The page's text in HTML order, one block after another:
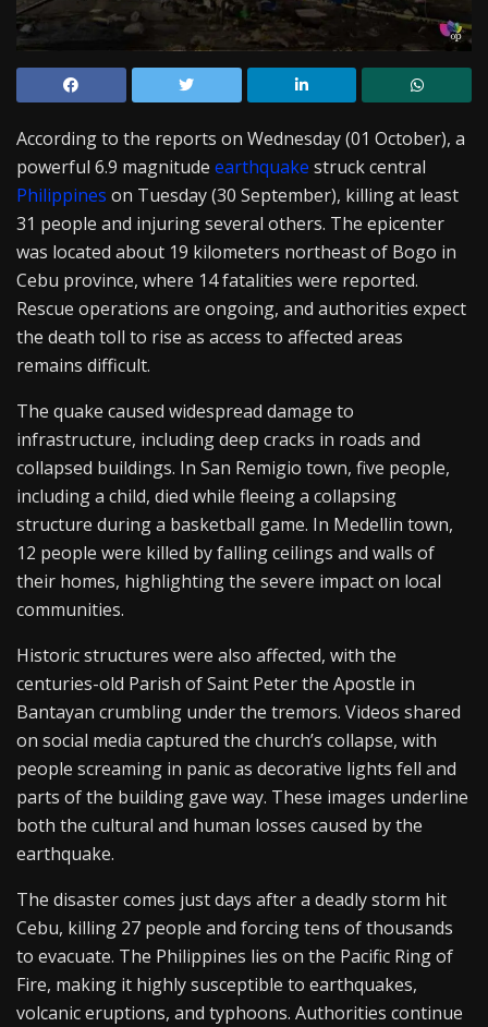
According to the reports on Wednesday (01 October), a
powerful 6.9 magnitude earthquake struck central
Philippines on Tuesday (30 September), killing at least
31 people and injuring several others. The epicenter
was located about 19 kilometers northeast of Bogo in
Cebu province, where 14 fatalities were reported.
Rescue operations are ongoing, and authorities expect
the death toll to rise as access to affected areas
remains difficult.
The quake caused widespread damage to
infrastructure, including deep cracks in roads and
collapsed buildings. In San Remigio town, five people,
including a child, died while fleeing a collapsing
structure during a basketball game. In Medellin town,
12 people were killed by falling ceilings and walls of
their homes, highlighting the severe impact on local
communities.
Historic structures were also affected, with the
centuries-old Parish of Saint Peter the Apostle in
Bantayan crumbling under the tremors. Videos shared
on social media captured the church’s collapse, with
people screaming in panic as decorative lights fell and
parts of the building gave way. These images underline
both the cultural and human losses caused by the
earthquake.
The disaster comes just days after a deadly storm hit
Cebu, killing 27 people and forcing tens of thousands
to evacuate. The Philippines lies on the Pacific Ring of
Fire, making it highly susceptible to earthquakes,
volcanic eruptions, and typhoons. Authorities continue